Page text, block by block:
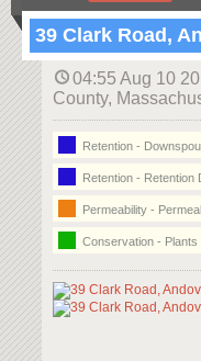
39 Clark Road,
04:55 Aug 10
County,
Retention -
Retention - Retention
Permeability -
Conservation - Plants